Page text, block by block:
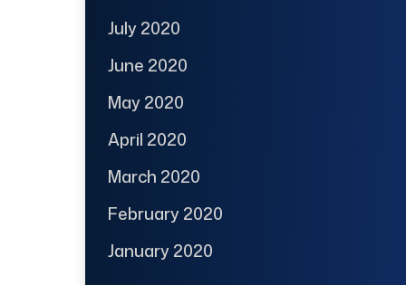
July 2020
June 2020
May 2020
April 2020
March 2020
February 2020
January 2020